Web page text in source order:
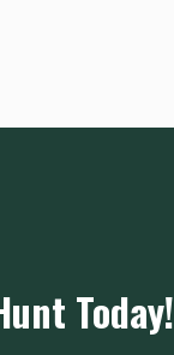
Today!